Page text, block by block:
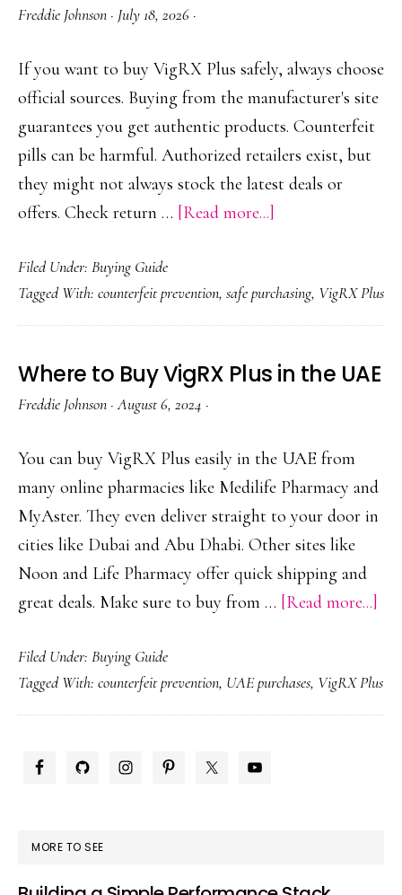
Freddie Johnson · July 18, 2026 ·
If you want to buy VigRX Plus safely, always choose
official sources. Buying from the manufacturer's site
guarantees you get authentic products. Counterfeit
pills can be harmful. Authorized retailers exist, but
they might not always stock the latest deals or
offers. Check return … [Read more...]
Buy
VigRX
Safely
Only)
Filed Under: Buying Guide
Tagged With: counterfeit prevention, safe purchasing, VigRX Plus
Where to Buy VigRX Plus in the UAE
Freddie Johnson ·August 6, 2024 ·
You can buy VigRX Plus easily in the UAE from
many online pharmacies like Medilife Pharmacy and
MyAster. They even deliver straight to your door in
cities like Dubai and Abu Dhabi. Other sites like
Noon and Life Pharmacy offer quick shipping and
great deals. Make sure to buy from … [Read more...]
Filed Under: Buying Guide
Tagged With: counterfeit prevention, UAE purchases, VigRX Plus
PRIMARY
MORE TO SEE